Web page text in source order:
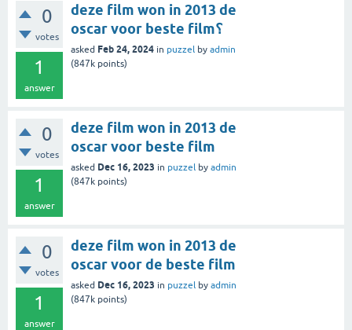
0
votes
1
answer
deze film won in 2013 de
oscar voor beste film؟
asked Feb 24, 2024 in puzzel by admin
(847k points)
0
votes
1
answer
deze film won in 2013 de
oscar voor beste film
asked Dec 16, 2023 in puzzel by admin
(847k points)
0
votes
1
answer
deze film won in 2013 de
oscar voor de beste film
asked Dec 16, 2023 in puzzel by admin
(847k points)